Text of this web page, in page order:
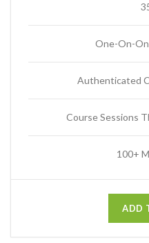
One-On-
Authenticated
Course Sessions
100+
ADD